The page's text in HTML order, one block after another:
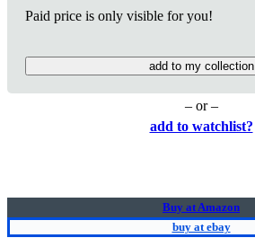
Paid price is only visible for you!
add to my collection
– or –
add to watchlist?
Buy at Amazon
buy at ebay